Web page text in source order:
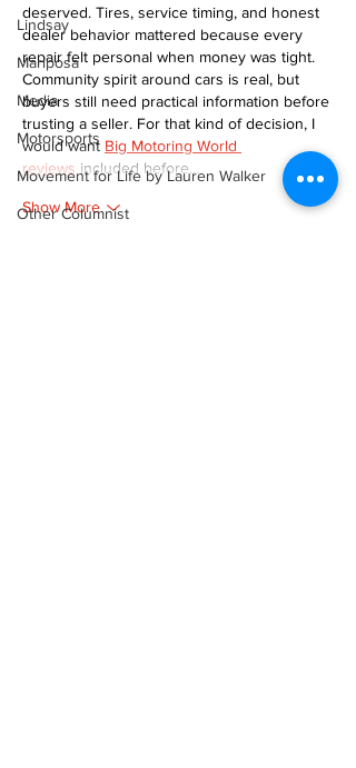
Lindsay
Mariposa
Media
Motorsports
Movement for Life by Lauren Walker
Other Columnist
deserved. Tires, service timing, and honest
dealer behavior mattered because every
repair felt personal when money was tight.
Community spirit around cars is real, but
buyers still need practical information before
trusting a seller. For that kind of decision, I
would want Big Motoring World
reviews included before…
Show More